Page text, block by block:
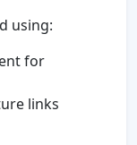
using:
for
links